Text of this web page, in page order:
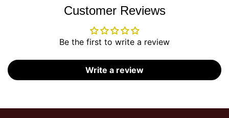
Customer Reviews
Be the first to write a review
Write a review